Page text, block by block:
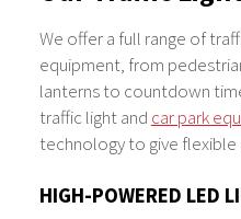
We offer a full range of
equipment, from
lanterns to countdown
traffic light and car park
technology to give
HIGH-POWERED LED